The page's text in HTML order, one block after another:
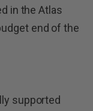
in the Atlas
end of the
supported